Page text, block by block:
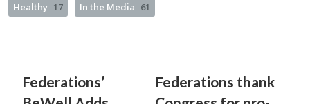
Healthy 17 In the Media 61
Federations’
Federations thank